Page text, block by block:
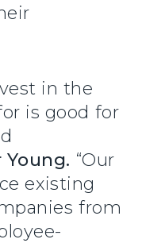
in the
is good for
“Our
existing
from